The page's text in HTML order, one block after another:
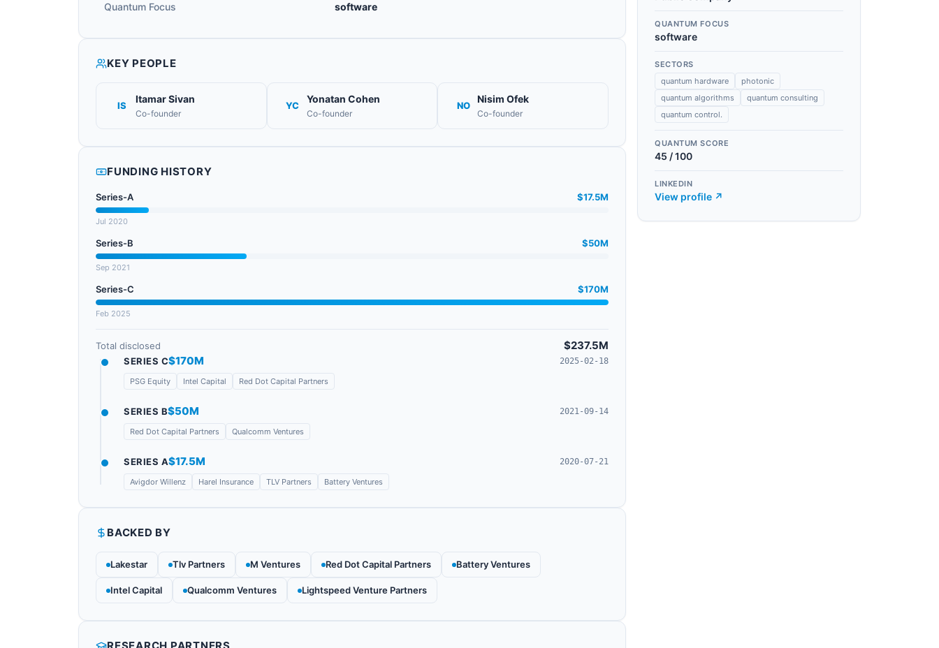
Quantum Focus software
KEY PEOPLE
IS
Itamar Sivan
Co-founder
YC
Yonatan Cohen
Co-founder
NO
Nisim Ofek
Co-founder
FUNDING HISTORY
Series-A $17.5M
Jul 2020
Series-B $50M
Sep 2021
Series-C $170M
Feb 2025
Total disclosed $237.5M
SERIES C$170M 2025-02-18
PSG Equity Intel Capital Red Dot Capital Partners
SERIES B$50M 2021-09-14
Red Dot Capital Partners Qualcomm Ventures
SERIES A$17.5M 2020-07-21
Avigdor Willenz Harel Insurance TLV Partners Battery Ventures
BACKED BY
Lakestar Tlv Partners M Ventures Red Dot Capital Partners Battery Ventures
Intel Capital Qualcomm Ventures Lightspeed Venture Partners
QUANTUM FOCUS
software
SECTORS
quantum hardware
photonic
quantum algorithms
quantum consulting
quantum control.
QUANTUM SCORE
45 / 100
LINKEDIN
View profile ↗